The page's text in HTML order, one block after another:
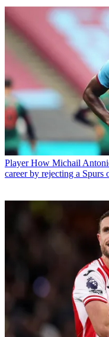
Player How Michail
career by rejecting a Spurs